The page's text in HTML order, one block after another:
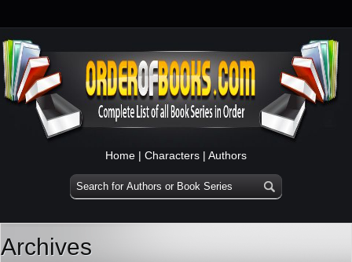
Home | Characters | Authors
Archives